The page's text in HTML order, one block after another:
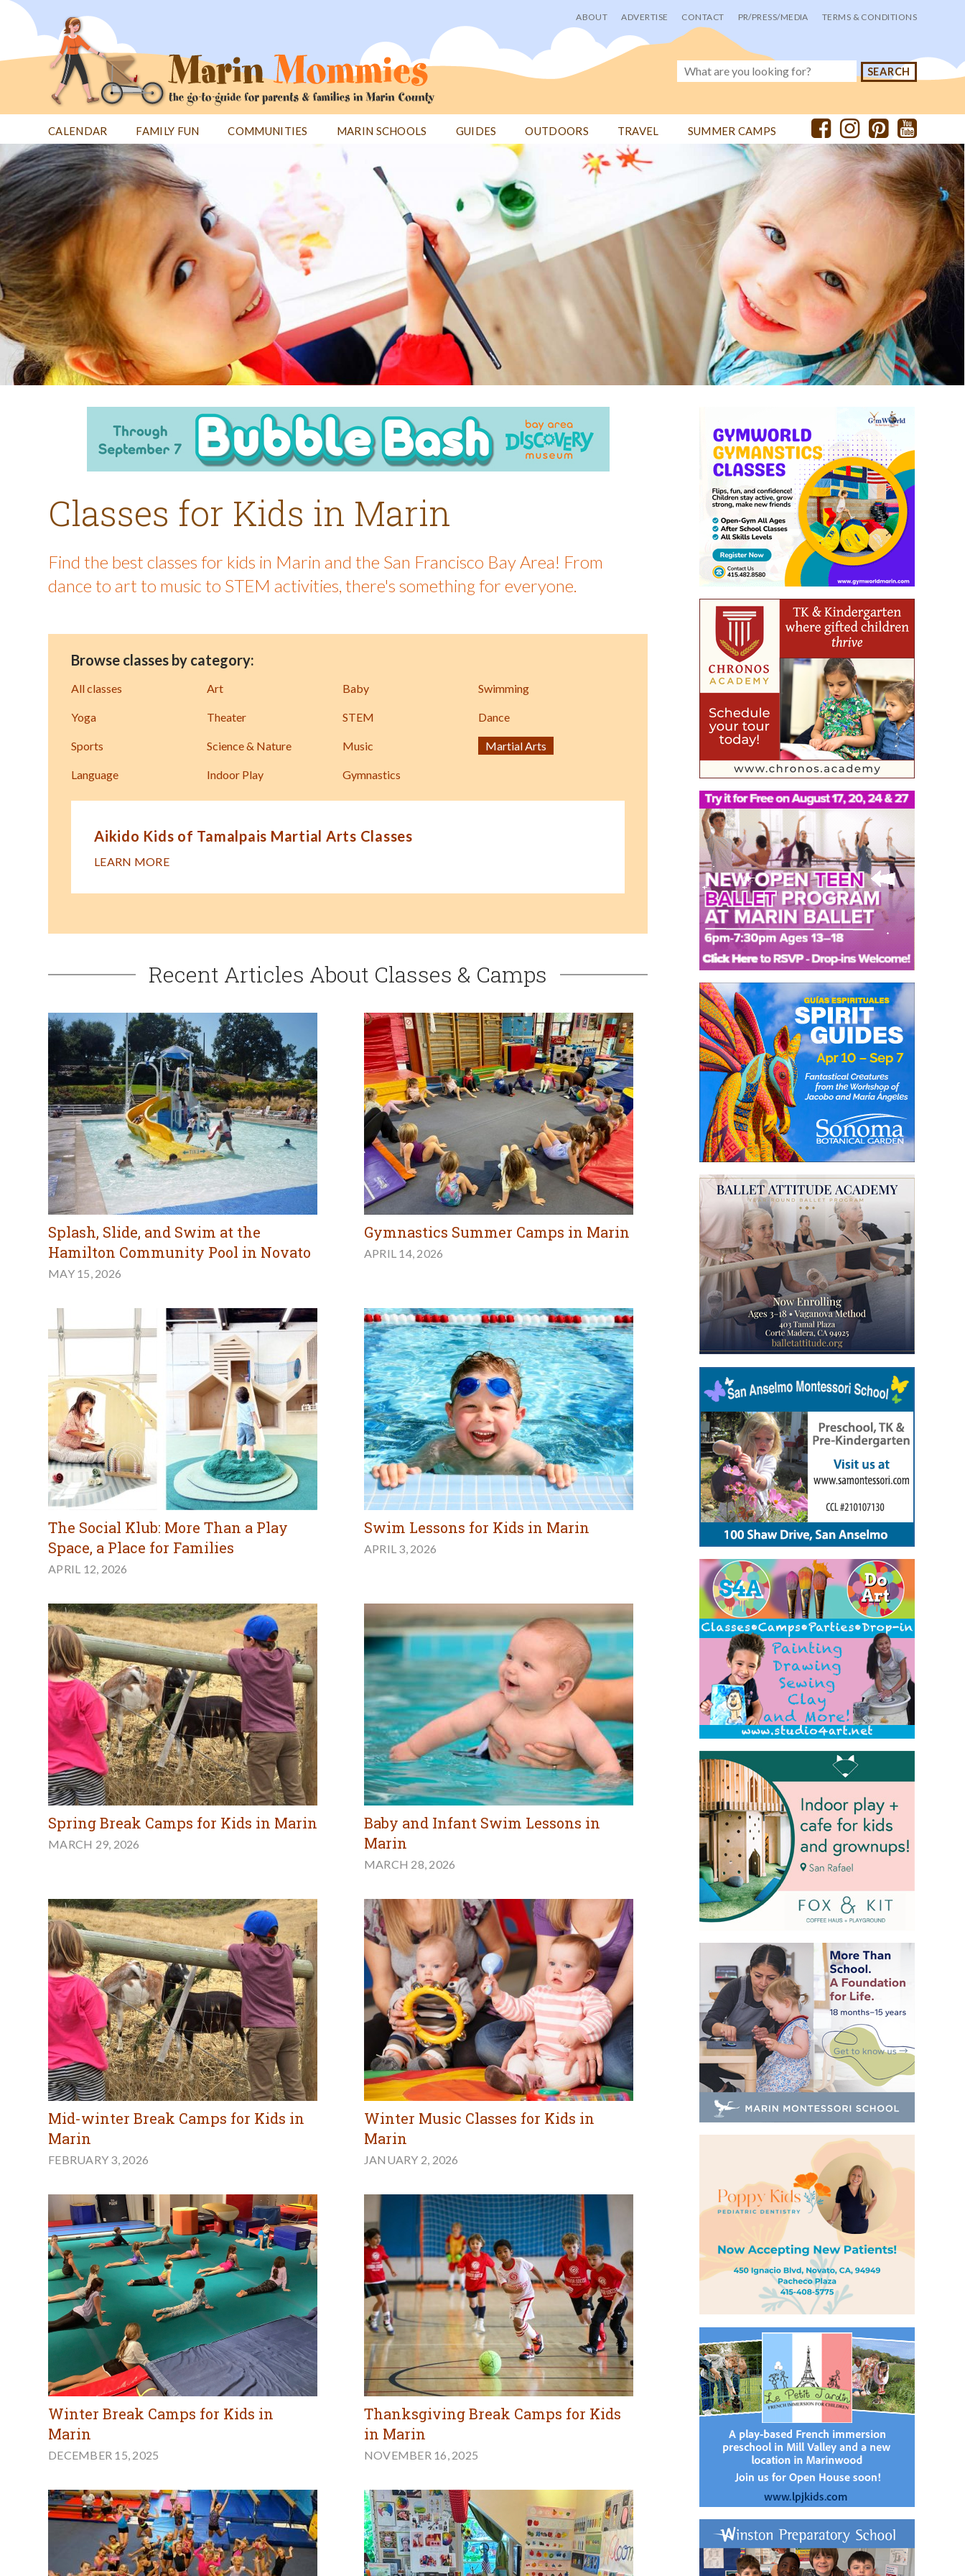
Jump
User
menu
ABOUT ADVERTISE CONTACT PR/PRESS/MEDIA TERMS & CONDITIONS
CALENDAR FAMILY FUN COMMUNITIES MARIN SCHOOLS GUIDES OUTDOORS TRAVEL SUMMER CAMPS
Back
to
top
Classes for Kids in Marin
Find the best classes for kids in Marin and the San Francisco Bay Area! From
dance to art to music to STEM activities, there's something for everyone.
Browse classes by category:
All classes Art Baby Swimming
Yoga Theater STEM Dance
Sports Science & Nature Music Martial Arts
Language Indoor Play Gymnastics
Aikido Kids of Tamalpais Martial Arts Classes
LEARN MORE
Recent Articles About Classes & Camps
Splash, Slide, and Swim at the
Hamilton Community Pool in Novato
MAY 15, 2026
Gymnastics Summer Camps in Marin
APRIL 14, 2026
The Social Klub: More Than a Play
Space, a Place for Families
APRIL 12, 2026
Swim Lessons for Kids in Marin
APRIL 3, 2026
Spring Break Camps for Kids in Marin
MARCH 29, 2026
Baby and Infant Swim Lessons in
Marin
MARCH 28, 2026
Mid-winter Break Camps for Kids in
Marin
FEBRUARY 3, 2026
Winter Music Classes for Kids in
Marin
JANUARY 2, 2026
Winter Break Camps for Kids in
Marin
DECEMBER 15, 2025
Thanksgiving Break Camps for Kids
in Marin
NOVEMBER 16, 2025
Back
to
top